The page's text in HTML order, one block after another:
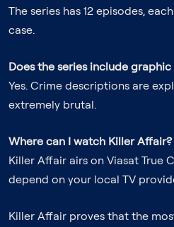
The series has 12 episodes,
case.
Does the series include
Yes. Crime descriptions are
extremely brutal.
Where can I watch Killer Affair?
Killer Affair airs on Viasat True
depend on your local TV
Killer Affair proves that the